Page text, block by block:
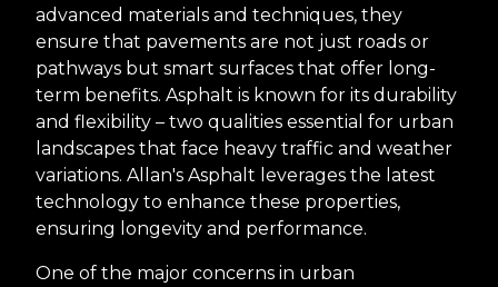
advanced materials and techniques, they
ensure that pavements are not just roads or
pathways but smart surfaces that offer long-
term benefits. Asphalt is known for its durability
and flexibility – two qualities essential for urban
landscapes that face heavy traffic and weather
variations. Allan's Asphalt leverages the latest
technology to enhance these properties,
ensuring longevity and performance.
One of the major concerns in urban